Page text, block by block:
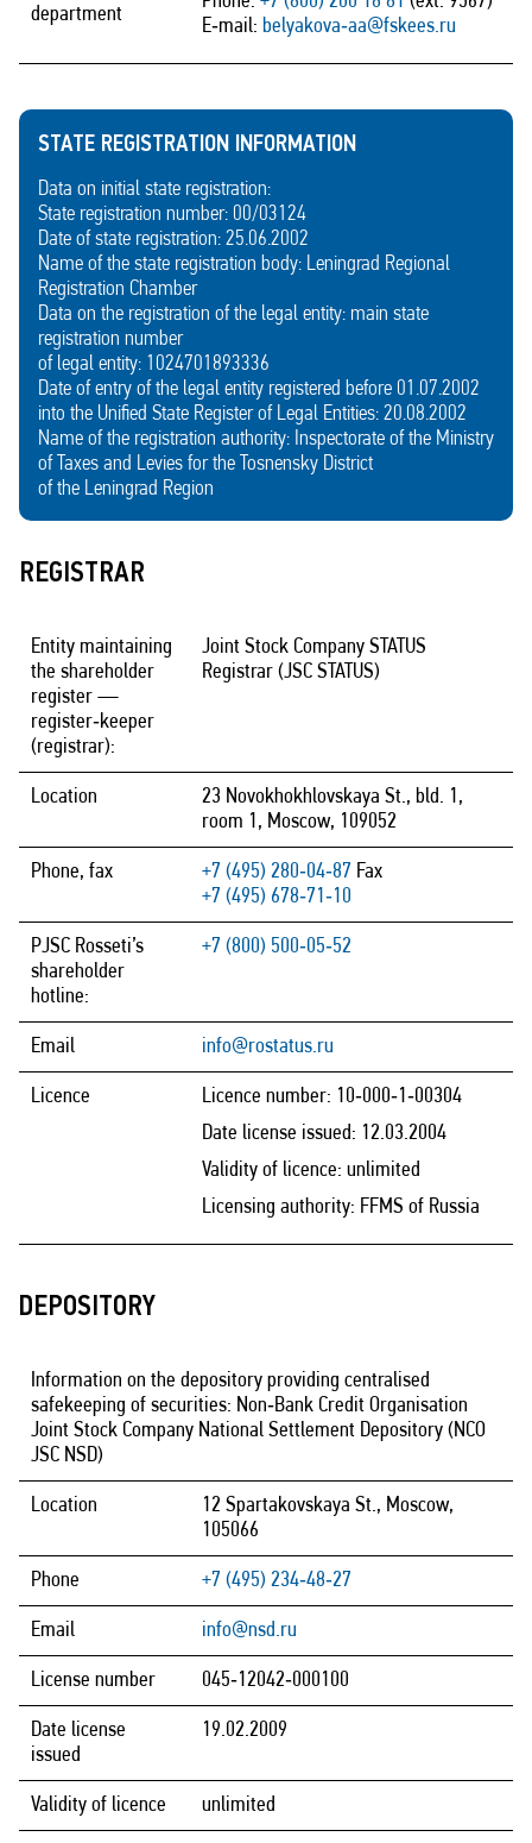
department
E‑mail: belyakova‑aa@fskees.ru
STATE REGISTRATION INFORMATION
Data on initial state registration:
State registration number: 00/03124
Date of state registration: 25.06.2002
Name of the state registration body: Leningrad Regional
Registration Chamber
Data on the registration of the legal entity: main state
registration number
of legal entity: 1024701893336
Date of entry of the legal entity registered before 01.07.2002
into the Unified State Register of Legal Entities: 20.08.2002
Name of the registration authority: Inspectorate of the Ministry
of Taxes and Levies for the Tosnensky District
of the Leningrad Region
REGISTRAR
Entity maintaining
the shareholder
register —
register‑keeper
(registrar):
Joint Stock Company STATUS
Registrar (JSC STATUS)
Location
23 Novokhokhlovskaya St., bld. 1,
room 1, Moscow, 109052
Phone, fax +7 (495) 280‑04‑87 Fax
+7 (495) 678‑71‑10
PJSC Rosseti’s
shareholder
hotline:
+7 (800) 500‑05‑52
Email info@rostatus.ru
Licence
Licence number: 10‑000‑1‑00304
Date license issued: 12.03.2004
Validity of licence: unlimited
Licensing authority: FFMS of Russia
DEPOSITORY
Information on the depository providing centralised
safekeeping of securities: Non‑Bank Credit Organisation
Joint Stock Company National Settlement Depository (NCO
JSC NSD)
Location
12 Spartakovskaya St., Moscow,
105066
Phone +7 (495) 234‑48‑27
Email info@nsd.ru
License number 045‑12042‑000100
Date license
issued
19.02.2009
Validity of licence unlimited